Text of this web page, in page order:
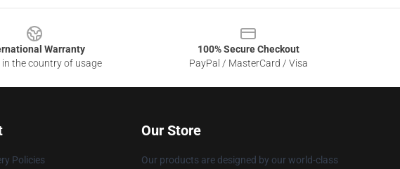
Warranty
in the country of usage
100% Secure Checkout
PayPal / MasterCard / Visa
Policies
Our Store
Our products are designed by our world-class